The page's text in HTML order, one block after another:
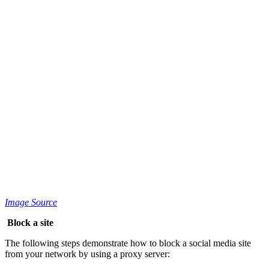
Image Source
Block a site
The following steps demonstrate how to block a social media site
from your network by using a proxy server: